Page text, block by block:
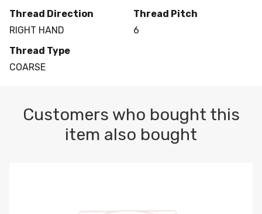
Thread Direction
RIGHT HAND
Thread Pitch
6
Thread Type
COARSE
Customers who bought this
item also bought